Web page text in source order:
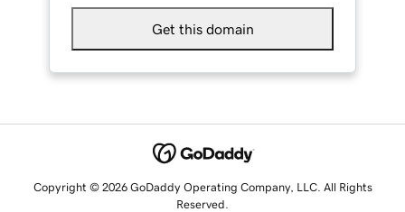
Get this domain
Copyright © 2026 GoDaddy Operating Company, LLC. All Rights
Reserved.